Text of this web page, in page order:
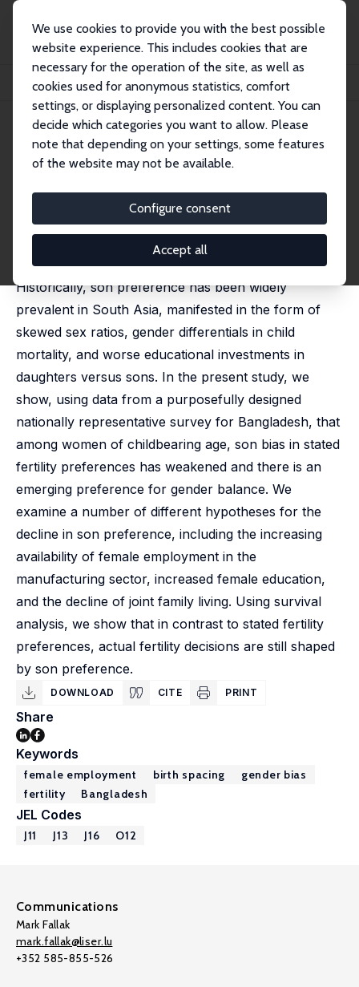
We use cookies to provide you with the best possible
website experience. This includes cookies that are
necessary for the operation of the site, as well as
cookies used for anonymous statistics, comfort
settings, or displaying personalized content. You can
decide which categories you want to allow. Please
note that depending on your settings, some features
of the website may not be available.
Configure consent
Accept all
Publications
IZA Discussion Papers
Is Son Preference Disappearing from Bangladesh?
IZA Discussion Paper No. 13996
December 2020
Is Son Preference Disappearing
from Bangladesh?
Niaz Asadullah, Nazia Mansoor,Teresa Randazzo,Zaki
Wahhaj
published in: World Development, 2021, 140, 105353
Historically, son preference has been widely
prevalent in South Asia, manifested in the form of
skewed sex ratios, gender differentials in child
mortality, and worse educational investments in
daughters versus sons. In the present study, we
show, using data from a purposefully designed
nationally representative survey for Bangladesh, that
among women of childbearing age, son bias in stated
fertility preferences has weakened and there is an
emerging preference for gender balance. We
examine a number of different hypotheses for the
decline in son preference, including the increasing
availability of female employment in the
manufacturing sector, increased female education,
and the decline of joint family living. Using survival
analysis, we show that in contrast to stated fertility
preferences, actual fertility decisions are still shaped
by son preference.
DOWNLOAD CITE PRINT
Share
Keywords
female employment birth spacing
gender bias
fertility
Bangladesh
JEL Codes
J11 J13 J16 O12
Communications
Mark Fallak
mark.fallak@liser.lu
+352 585-855-526